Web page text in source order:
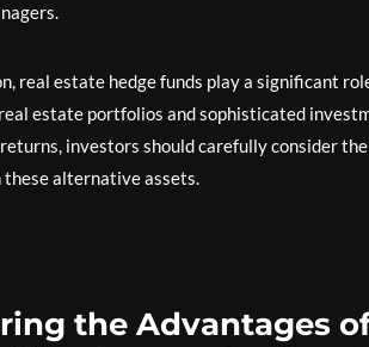
real estate hedge funds play a significant
estate portfolios and sophisticated
investors should carefully consider
these alternative assets.
the Advantages